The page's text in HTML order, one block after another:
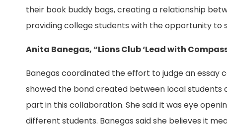
their book buddy bags, creating a relationship
providing college students with the opportunity
Anita Banegas, “Lions Club ‘Lead with
Banegas coordinated the effort to judge an essay
showed the bond created between local students
part in this collaboration. She said it was eye
different students. Banegas said she believes it